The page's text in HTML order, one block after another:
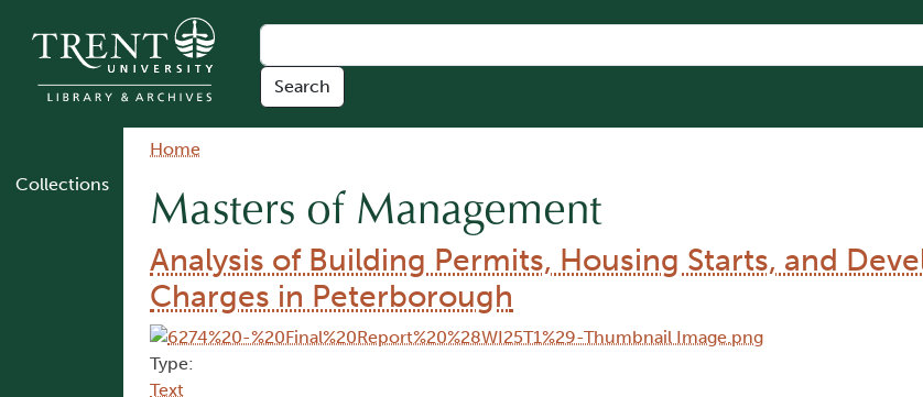
Collections
Breadcrumb
Home
Masters of Management
Analysis of Building Permits, Housing Starts, and
Charges in Peterborough
Type:
Text